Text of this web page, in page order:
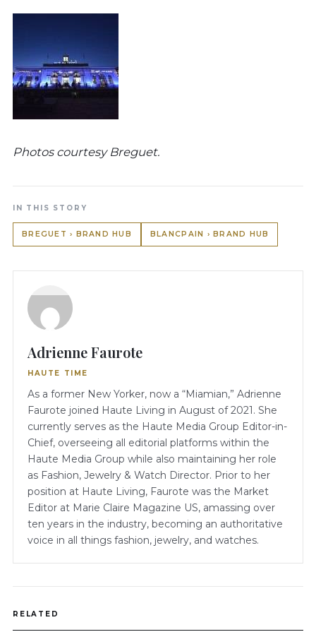
Photos courtesy Breguet.
IN THIS STORY
BREGUET › BRAND HUB BLANCPAIN › BRAND HUB
Adrienne Faurote
HAUTE TIME
As a former New Yorker, now a “Miamian,” Adrienne
Faurote joined Haute Living in August of 2021. She
currently serves as the Haute Media Group Editor-in-
Chief, overseeing all editorial platforms within the
Haute Media Group while also maintaining her role
as Fashion, Jewelry & Watch Director. Prior to her
position at Haute Living, Faurote was the Market
Editor at Marie Claire Magazine US, amassing over
ten years in the industry, becoming an authoritative
voice in all things fashion, jewelry, and watches.
RELATED